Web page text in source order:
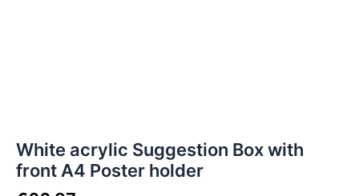
White acrylic Suggestion Box with
front A4 Poster holder